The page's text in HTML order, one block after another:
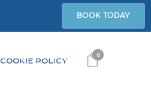
BOOK TODAY
0
COOKIE POLICY